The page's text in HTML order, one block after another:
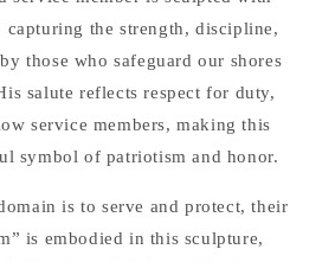
capturing the strength, discipline,
those who safeguard our shores
salute reflects respect for duty,
service members, making this
symbol of patriotism and honor.
is to serve and protect, their
is embodied in this sculpture,